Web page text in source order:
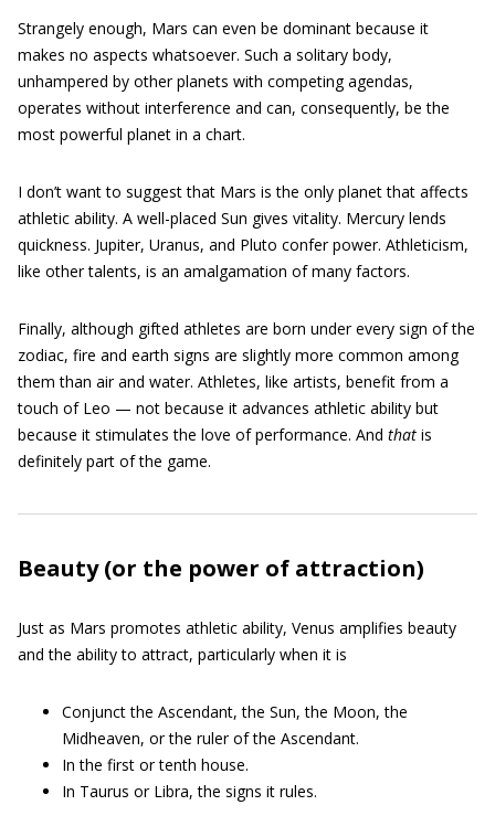
Strangely enough, Mars can even be dominant because it
makes no aspects whatsoever. Such a solitary body,
unhampered by other planets with competing agendas,
operates without interference and can, consequently, be the
most powerful planet in a chart.
I don’t want to suggest that Mars is the only planet that affects
athletic ability. A well-placed Sun gives vitality. Mercury lends
quickness. Jupiter, Uranus, and Pluto confer power. Athleticism,
like other talents, is an amalgamation of many factors.
Finally, although gifted athletes are born under every sign of the
zodiac, fire and earth signs are slightly more common among
them than air and water. Athletes, like artists, benefit from a
touch of Leo — not because it advances athletic ability but
because it stimulates the love of performance. And that is
definitely part of the game.
Beauty (or the power of attraction)
Just as Mars promotes athletic ability, Venus amplifies beauty
and the ability to attract, particularly when it is
Conjunct the Ascendant, the Sun, the Moon, the
Midheaven, or the ruler of the Ascendant.
In the first or tenth house.
In Taurus or Libra, the signs it rules.